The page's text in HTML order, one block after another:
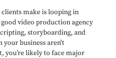
make is looping in
video production agency
storyboarding, and
business aren’t
you’re likely to face major